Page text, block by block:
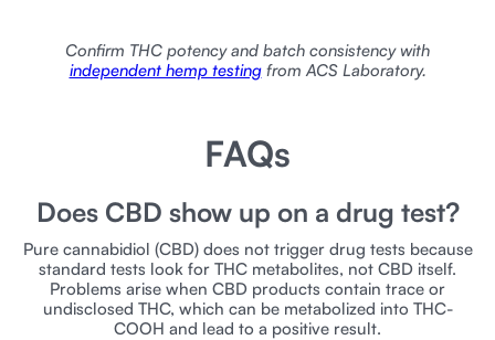
Confirm THC potency and batch consistency with
independent hemp testingfrom ACS Laboratory.
FAQs
Does CBD show up on a drug test?
Pure cannabidiol (CBD) does not trigger drug tests because
standard tests look for THC metabolites, not CBD itself.
Problems arise when CBD products contain trace or
undisclosed THC, which can be metabolized into THC-
COOH and lead to a positive result.